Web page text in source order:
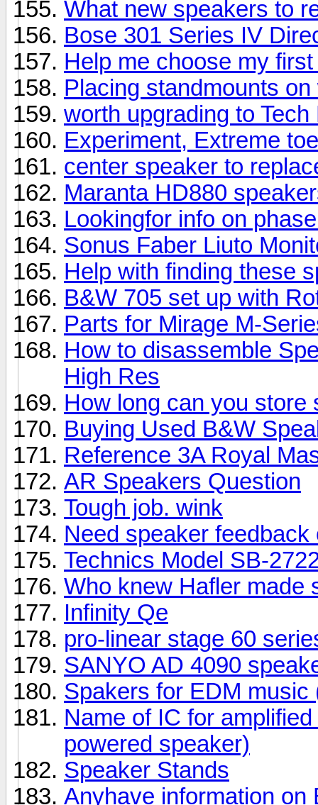
What new speakers to
Bose 301 Series IV
Help me choose my
Placing standmounts
worth upgrading to
Experiment, Extreme
center speaker to
Maranta HD880
Lookingfor info on
Sonus Faber Liuto
Help with finding these
B&W 705 set up with
Parts for Mirage M-
How to disassemble
High Res
How long can you store
Buying Used B&W
Reference 3A Royal
AR Speakers Question
Tough job. wink
Need speaker
Technics Model SB-
Who knew Hafler made
Infinity Qe
pro-linear stage 60
SANYO AD 4090
Spakers for EDM music
Name of IC for
powered speaker)
Speaker Stands
Anyhave information on